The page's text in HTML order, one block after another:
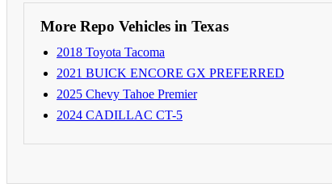
More Repo Vehicles in Texas
2018 Toyota Tacoma
2021 BUICK ENCORE GX PREFERRED
2025 Chevy Tahoe Premier
2024 CADILLAC CT-5